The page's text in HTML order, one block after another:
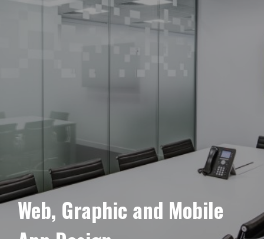
Web, Graphic and Mobile